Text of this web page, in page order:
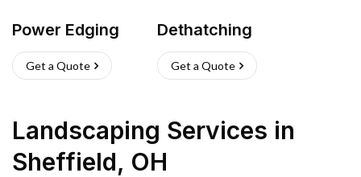
Power Edging
Get a Quote
Dethatching
Get a Quote
Landscaping Services in
Sheffield, OH